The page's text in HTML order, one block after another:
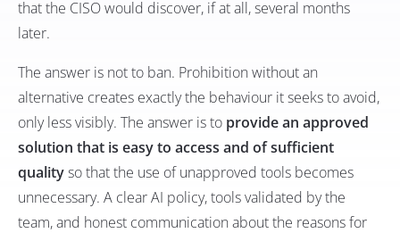
that the CISO would discover, if at all, several months
later.
The answer is not to ban. Prohibition without an
alternative creates exactly the behaviour it seeks to avoid,
only less visibly. The answer is to provide an approved
solution that is easy to access and of sufficient
qualityso that the use of unapproved tools becomes
unnecessary. A clear AI policy, tools validated by the
team, and honest communication about the reasons for